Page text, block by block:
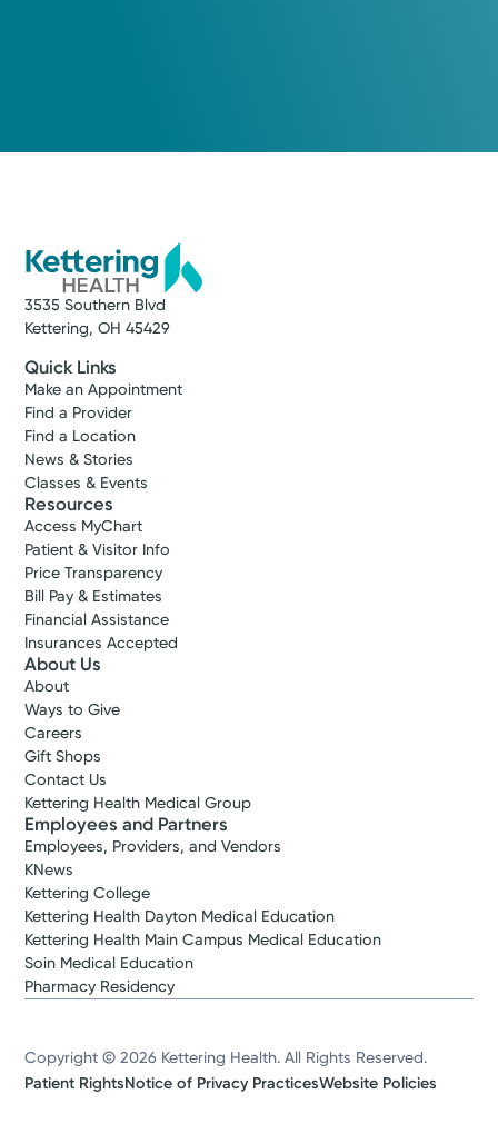
3535 Southern Blvd
Kettering, OH 45429
Quick Links
Make an Appointment
Find a Provider
Find a Location
News & Stories
Classes & Events
Resources
Access MyChart
Patient & Visitor Info
Price Transparency
Bill Pay & Estimates
Financial Assistance
Insurances Accepted
About Us
About
Ways to Give
Careers
Gift Shops
Contact Us
Kettering Health Medical Group
Employees and Partners
Employees, Providers, and Vendors
KNews
Kettering College
Kettering Health Dayton Medical Education
Kettering Health Main Campus Medical Education
Soin Medical Education
Pharmacy Residency
Copyright © 2026 Kettering Health. All Rights Reserved.
Patient RightsNotice of Privacy PracticesWebsite Policies